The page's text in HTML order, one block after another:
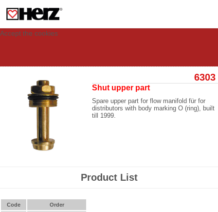
visit. These cookies allow computers to be identified but are not related to a
person. If you wish to use our website in full functionality, please accept the
Accept the cookies
6303
Shut upper part
Spare upper part for flow manifold für for
distributors with body marking O (ring), built
till 1999.
Product List
Code
Order